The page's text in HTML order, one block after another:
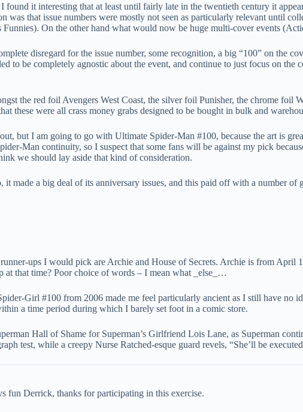
it interesting that at least until fairly late in the twentieth century it
was that issue numbers were mostly not seen as particularly relevant until
Funnies). On the other hand what would now be huge multi-cover events
disregard for the issue number, some recognition, a big “100” on the
to be completely agnostic about the event, and continue to just focus on the
the red foil Avengers West Coast, the silver foil Punisher, the chrome
these were all crass money grabs designed to be bought in bulk and
but I am going to go with Ultimate Spider-Man #100, because the art is
Man continuity, so I suspect that some fans will be against my pick
we should lay aside that kind of consideration.
made a big deal of its anniversary issues, and this paid off with a number of
ups I would pick are Archie and House of Secrets. Archie is from
at that time? Poor choice of words – I mean what _else_…
Girl #100 from 2006 made me feel particularly ancient as I still have no
a time period during which I barely set foot in a comic store.
Hall of Shame for Superman’s Girlfriend Lois Lane, as Superman
test, while a creepy Nurse Ratched-esque guard revels, “She’ll be
fun Derrick, thanks for participating in this exercise.